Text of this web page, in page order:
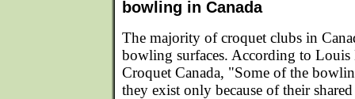
bowling in Canada
The majority of croquet clubs in
bowling surfaces. According to
Croquet Canada, "Some of the
they exist only because of their